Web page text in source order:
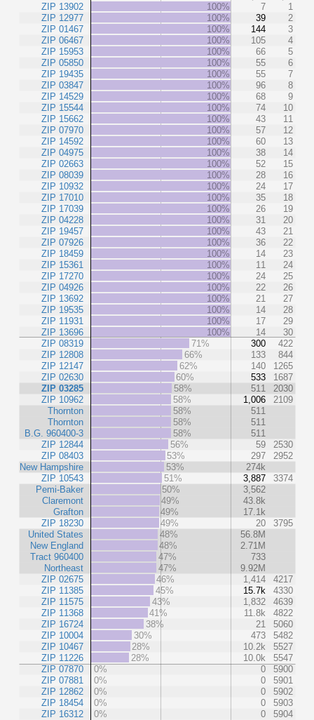
ZIP 13902
ZIP 12977
ZIP 01467
ZIP 06467
ZIP 15953
ZIP 05850
ZIP 19435
ZIP 03847
ZIP 14529
ZIP 15544
ZIP 15662
ZIP 07970
ZIP 14592
ZIP 04975
ZIP 02663
ZIP 08039
ZIP 10932
ZIP 17010
ZIP 17039
ZIP 04228
ZIP 19457
ZIP 07926
ZIP 18459
ZIP 15361
ZIP 17270
ZIP 04926
ZIP 13692
ZIP 19535
ZIP 11931
ZIP 13696
ZIP 08319
ZIP 12808
ZIP 12147
ZIP 02630
ZIP 03285
ZIP 10962
Thornton
Thornton
B.G. 960400-3
ZIP 12844
ZIP 08403
New Hampshire
ZIP 10543
Pemi-Baker
Claremont
Grafton
ZIP 18230
United States
New England
Tract 960400
Northeast
ZIP 02675
ZIP 11385
ZIP 11575
ZIP 11368
ZIP 16724
ZIP 10004
ZIP 10467
ZIP 11226
ZIP 07870
ZIP 07881
ZIP 12862
ZIP 18454
ZIP 16312
100% 7
1
100%
39
2
100%
144
3
100%
105
4
100%
66
5
100%
55
6
100%
55
7
100%
96
8
100%
68
9
100%
74
10
100%
43
11
100%
57
12
100%
60
13
100%
38
14
100%
52
15
100%
28
16
100%
24
17
100%
35
18
100%
26
19
100%
31
20
100%
43
21
100%
36
22
100%
14
23
100%
11
24
100%
24
25
100%
22
26
100%
21
27
100%
14
28
100%
17
29
100%
14
30
71%
300
422
66%
133
844
62%
140
1265
60%
533
1687
58%
511
2030
58%
1,006
2109
58%
511
58%
511
58%
511
56%
59
2530
53%
297
2952
53%
274k
51%
3,887
3374
50%
3,562
49%
43.8k
49%
17.1k
49%
20
3795
48%
56.8M
48%
2.71M
47%
733
47%
9.92M
46%
1,414
4217
45%
15.7k
4330
43%
1,832
4639
41%
11.8k
4822
38%
21
5060
30%
473
5482
28%
10.2k
5527
28%
10.0k
5547
0%
0
5900
0%
0
5901
0%
0
5902
0%
0
5903
0%
0 5904